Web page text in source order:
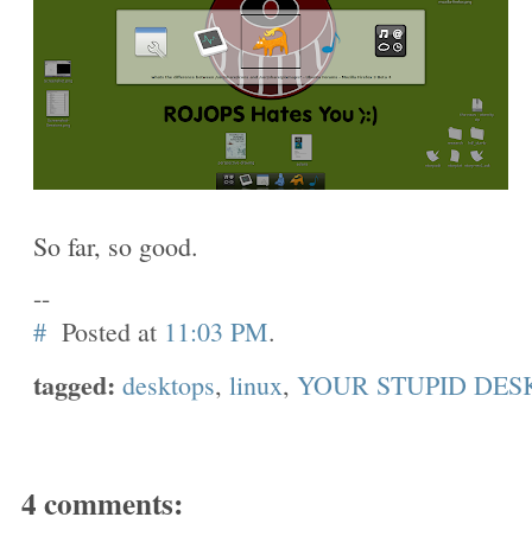
So far, so good.
--
# Posted at 11:03 PM.
tagged: desktops, linux, YOUR STUPID
4 comments: